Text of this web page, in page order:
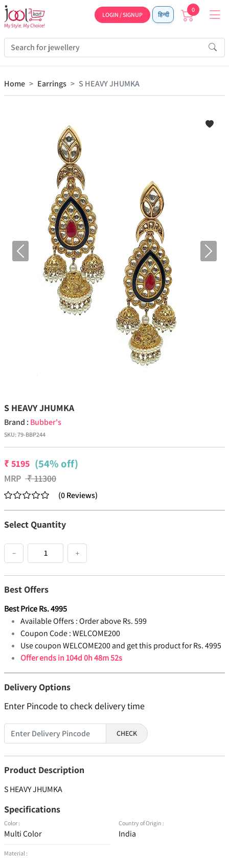
LOGIN / SIGNUP हिन्दी
0
Home Earrings S HEAVY JHUMKA
Previous Next
S HEAVY JHUMKA
Brand : Bubber's
SKU:79-BBP244
₹5195 (54% off)
MRP ₹11300
(0Reviews)
Select Quantity
− +
Best Offers
Best PriceRs.4995
Available Offers :Order above Rs. 599
Coupon Code :WELCOME200
Use coupon WELCOME200 and get this product for Rs. 4995
Offer ends in104d 0h 48m 52s
Delivery Options
Enter Pincode to check delivery time
CHECK
Product Description
S HEAVY JHUMKA
Specifications
Color :
Multi Color
Material :
Country of Origin :
India